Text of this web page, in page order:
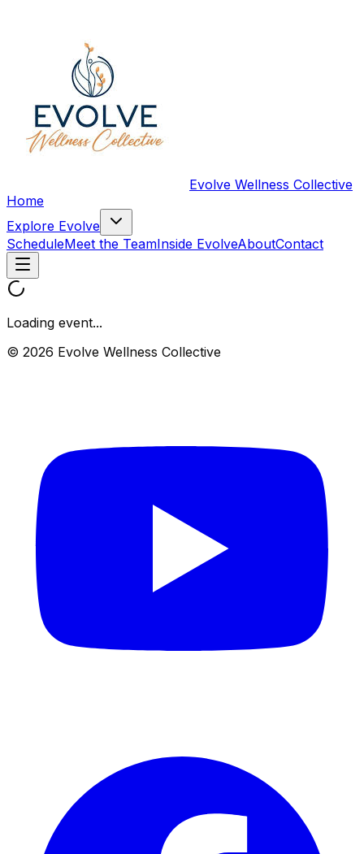
Evolve Wellness Collective
Home
Explore Evolve
ScheduleMeet the TeamInside EvolveAboutContact
Loading event...
© 2026 Evolve Wellness Collective